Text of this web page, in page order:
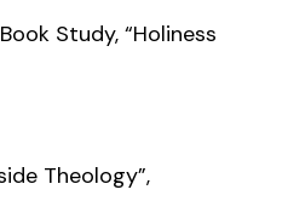
Study, “Holiness
Theology”,